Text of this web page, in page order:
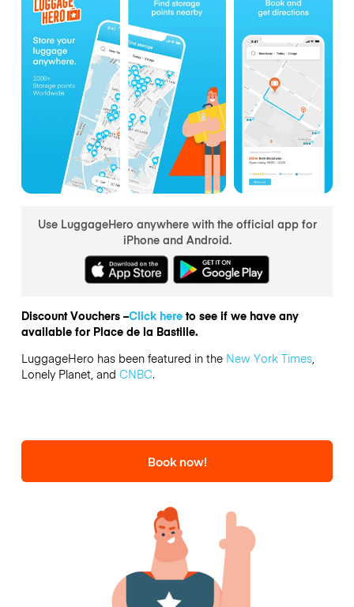
Use LuggageHero anywhere with the official app for
iPhone and Android.
Discount Vouchers –Click hereto see if we have any
available for Place de la Bastille.
LuggageHero has been featured in the New York Times,
Lonely Planet, and CNBC.
Book now!